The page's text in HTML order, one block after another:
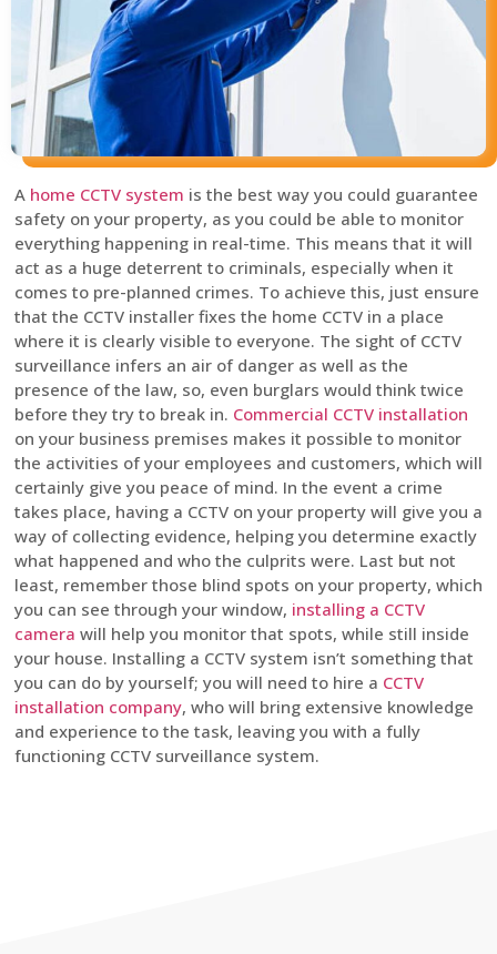
A home CCTV system is the best way you could guarantee
safety on your property, as you could be able to monitor
everything happening in real-time. This means that it will
act as a huge deterrent to criminals, especially when it
comes to pre-planned crimes. To achieve this, just ensure
that the CCTV installer fixes the home CCTV in a place
where it is clearly visible to everyone. The sight of CCTV
surveillance infers an air of danger as well as the
presence of the law, so, even burglars would think twice
before they try to break in. Commercial CCTV installation
on your business premises makes it possible to monitor
the activities of your employees and customers, which will
certainly give you peace of mind. In the event a crime
takes place, having a CCTV on your property will give you a
way of collecting evidence, helping you determine exactly
what happened and who the culprits were. Last but not
least, remember those blind spots on your property, which
you can see through your window, installing a CCTV
camera will help you monitor that spots, while still inside
your house. Installing a CCTV system isn’t something that
you can do by yourself; you will need to hire a CCTV
installation company, who will bring extensive knowledge
and experience to the task, leaving you with a fully
functioning CCTV surveillance system.